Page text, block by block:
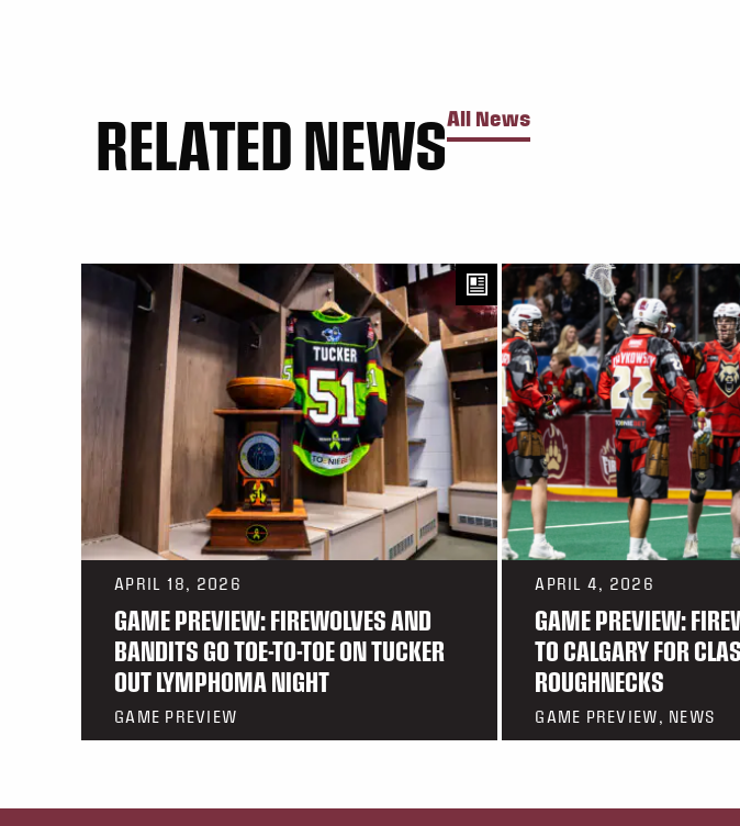
RELATED NEWSAll News
APRIL 18, 2026
GAME PREVIEW: FIREWOLVES AND
BANDITS GO TOE-TO-TOE ON TUCKER
OUT LYMPHOMA NIGHT
GAME PREVIEW
APRIL 4, 2026
GAME PREVIEW:
TO CALGARY FOR
ROUGHNECKS
GAME PREVIEW, NEWS